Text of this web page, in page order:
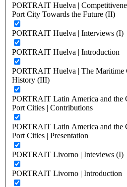
PORTRAIT Huelva |
Port City Towards the Future (II)
PORTRAIT Huelva | Interviews (I)
PORTRAIT Huelva | Introduction
PORTRAIT Huelva | The Maritime
History (III)
PORTRAIT Latin America and the
Port Cities | Contributions
PORTRAIT Latin America and the
Port Cities | Presentation
PORTRAIT Livorno | Inteviews (I)
PORTRAIT Livorno | Introduction